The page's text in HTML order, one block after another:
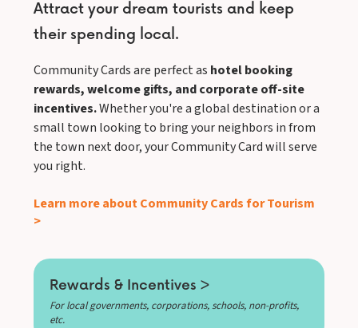
Attract your dream tourists and keep
their spending local.
Community Cards are perfect as hotel booking
rewards, welcome gifts, and corporate off-site
incentives.Whether you're a global destination or a
small town looking to bring your neighbors in from
the town next door, your Community Card will serve
you right.
Learn more about Community Cards for Tourism
>
Rewards & Incentives >
For local governments, corporations, schools, non-profits,
etc.